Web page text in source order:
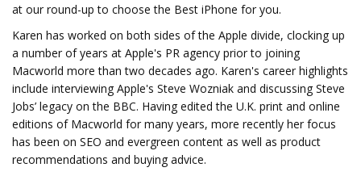
at our round-up to choose the Best iPhone for you.
Karen has worked on both sides of the Apple divide, clocking up
a number of years at Apple's PR agency prior to joining
Macworld more than two decades ago. Karen's career highlights
include interviewing Apple's Steve Wozniak and discussing Steve
Jobs’ legacy on the BBC. Having edited the U.K. print and online
editions of Macworld for many years, more recently her focus
has been on SEO and evergreen content as well as product
recommendations and buying advice.